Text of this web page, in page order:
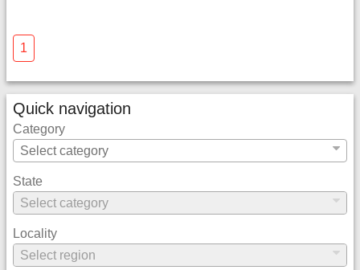
1
Quick navigation
Category
State
Locality